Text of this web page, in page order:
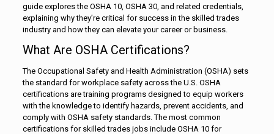
guide explores the OSHA 10, OSHA 30, and related credentials,
explaining why they’re critical for success in the skilled trades
industry and how they can elevate your career or business.
What Are OSHA Certifications?
The Occupational Safety and Health Administration (OSHA) sets
the standard for workplace safety across the U.S. OSHA
certifications are training programs designed to equip workers
with the knowledge to identify hazards, prevent accidents, and
comply with OSHA safety standards. The most common
certifications for skilled trades jobs include OSHA 10 for